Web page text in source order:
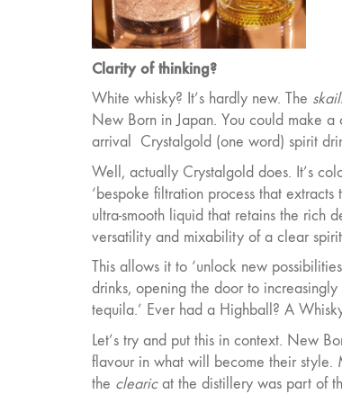
Clarity of thinking?
White whisky? It’s hardly new. The
New Born in Japan. You could make a
arrival Crystalgold (one word) spirit
Well, actually Crystalgold does. It’s
‘bespoke filtration process that
ultra-smooth liquid that retains the rich
versatility and mixability of a clear
This allows it to ‘unlock new
drinks, opening the door to
tequila.’ Ever had a Highball? A
Let’s try and put this in context. New
flavour in what will become their
the clearicat the distillery was part of